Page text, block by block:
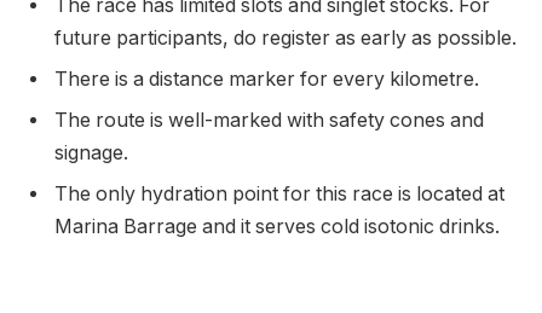
The race has limited slots and singlet stocks. For
future participants, do register as early as possible.
There is a distance marker for every kilometre.
The route is well-marked with safety cones and
signage.
The only hydration point for this race is located at
Marina Barrage and it serves cold isotonic drinks.